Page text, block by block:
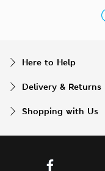
Here to Help
Delivery & Returns
Shopping with Us